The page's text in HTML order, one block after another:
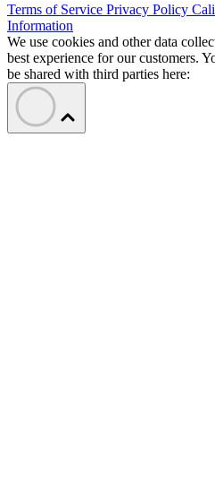
Terms of Service Privacy Policy
Information
We use cookies and other data
best experience for our customers.
be shared with third parties here: